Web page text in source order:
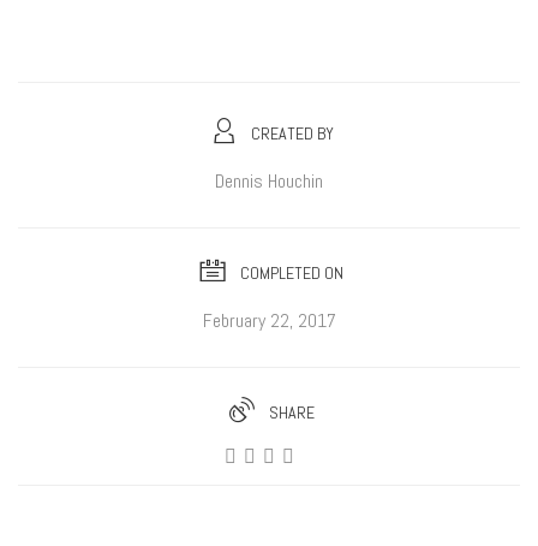
CREATED BY
Dennis Houchin
COMPLETED ON
February 22, 2017
SHARE